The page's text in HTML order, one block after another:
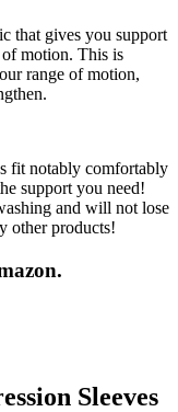
that gives you support
motion. This is
range of motion,
fit notably comfortably
support you need!
and will not lose
other products!
Sleeves